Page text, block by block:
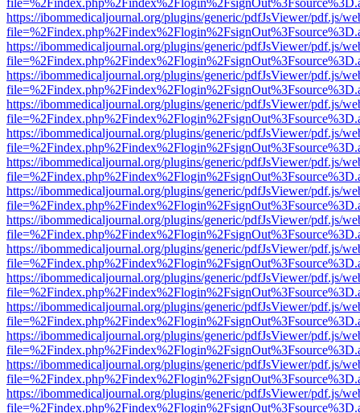
https://ibommedicaljournal.org/plugins/generic/pdfJsViewer/pdf.js/
https://ibommedicaljournal.org/plugins/generic/pdfJsViewer/pdf.js/
https://ibommedicaljournal.org/plugins/generic/pdfJsViewer/pdf.js/
https://ibommedicaljournal.org/plugins/generic/pdfJsViewer/pdf.js/
https://ibommedicaljournal.org/plugins/generic/pdfJsViewer/pdf.js/
https://ibommedicaljournal.org/plugins/generic/pdfJsViewer/pdf.js/
https://ibommedicaljournal.org/plugins/generic/pdfJsViewer/pdf.js/
https://ibommedicaljournal.org/plugins/generic/pdfJsViewer/pdf.js/
https://ibommedicaljournal.org/plugins/generic/pdfJsViewer/pdf.js/
https://ibommedicaljournal.org/plugins/generic/pdfJsViewer/pdf.js/
https://ibommedicaljournal.org/plugins/generic/pdfJsViewer/pdf.js/
https://ibommedicaljournal.org/plugins/generic/pdfJsViewer/pdf.js/
https://ibommedicaljournal.org/plugins/generic/pdfJsViewer/pdf.js/
https://ibommedicaljournal.org/plugins/generic/pdfJsViewer/pdf.js/